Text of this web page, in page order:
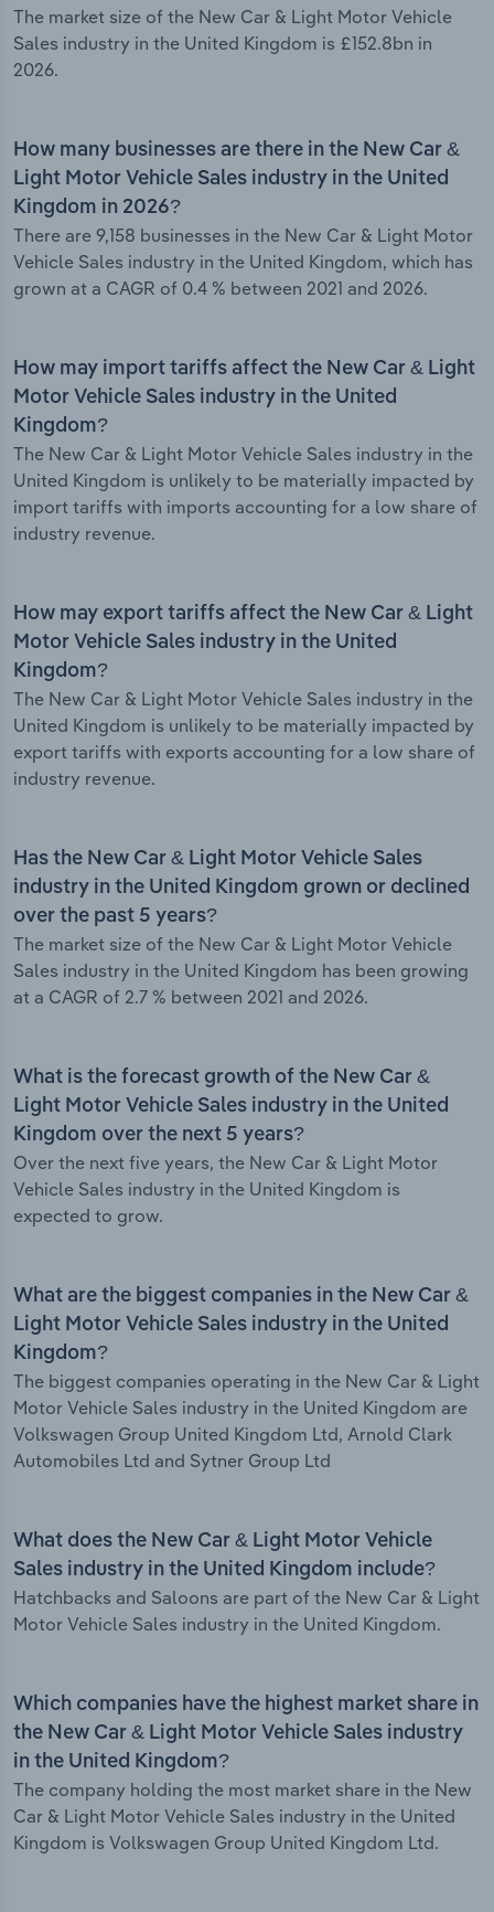
The market size of the New Car & Light Motor Vehicle
Sales industry in the United Kingdom is £152.8bn in
2026.
How many businesses are there in the New Car &
Light Motor Vehicle Sales industry in the United
Kingdom in 2026?
There are 9,158 businesses in the New Car & Light Motor
Vehicle Sales industry in the United Kingdom, which has
grown at a CAGR of 0.4 % between 2021 and 2026.
How may import tariffs affect the New Car & Light
Motor Vehicle Sales industry in the United
Kingdom?
The New Car & Light Motor Vehicle Sales industry in the
United Kingdom is unlikely to be materially impacted by
import tariffs with imports accounting for a low share of
industry revenue.
How may export tariffs affect the New Car & Light
Motor Vehicle Sales industry in the United
Kingdom?
The New Car & Light Motor Vehicle Sales industry in the
United Kingdom is unlikely to be materially impacted by
export tariffs with exports accounting for a low share of
industry revenue.
Has the New Car & Light Motor Vehicle Sales
industry in the United Kingdom grown or declined
over the past 5 years?
The market size of the New Car & Light Motor Vehicle
Sales industry in the United Kingdom has been growing
at a CAGR of 2.7 % between 2021 and 2026.
What is the forecast growth of the New Car &
Light Motor Vehicle Sales industry in the United
Kingdom over the next 5 years?
Over the next five years, the New Car & Light Motor
Vehicle Sales industry in the United Kingdom is
expected to grow.
What are the biggest companies in the New Car &
Light Motor Vehicle Sales industry in the United
Kingdom?
The biggest companies operating in the New Car & Light
Motor Vehicle Sales industry in the United Kingdom are
Volkswagen Group United Kingdom Ltd, Arnold Clark
Automobiles Ltd and Sytner Group Ltd
What does the New Car & Light Motor Vehicle
Sales industry in the United Kingdom include?
Hatchbacks and Saloons are part of the New Car & Light
Motor Vehicle Sales industry in the United Kingdom.
Which companies have the highest market share in
the New Car & Light Motor Vehicle Sales industry
in the United Kingdom?
The company holding the most market share in the New
Car & Light Motor Vehicle Sales industry in the United
Kingdom is Volkswagen Group United Kingdom Ltd.